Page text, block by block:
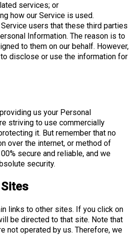
services; or
how our Service is used.
users that these third parties
Information. The reason is to
to them on our behalf. However,
disclose or use the information for
us your Personal
striving to use commercially
it. But remember that no
over the internet, or method of
secure and reliable, and we
security.
links to other sites. If you click on
be directed to that site. Note that
not operated by us. Therefore, we